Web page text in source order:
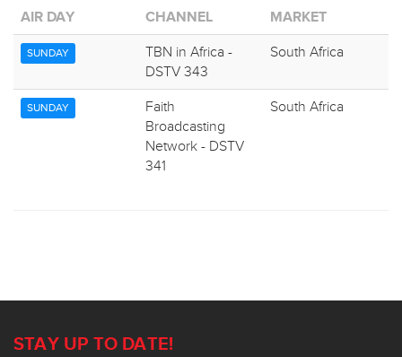
AIR DAY CHANNEL MARKET
SUNDAY
TBN in Africa -
DSTV 343
South Africa
SUNDAY
Faith
Broadcasting
Network - DSTV
341
South Africa